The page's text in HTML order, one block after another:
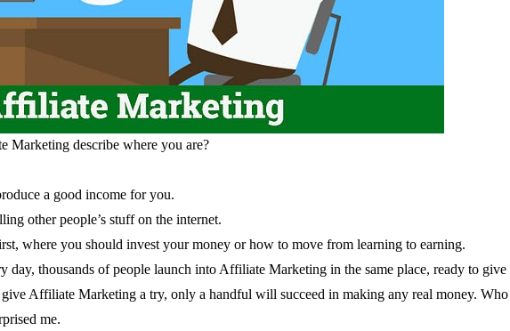
Marketing describe where you are?
a good income for you.
other people’s stuff on the internet.
where you should invest your money or how to move from learning to earning.
day, thousands of people launch into Affiliate Marketing in the same place, ready to give
Affiliate Marketing a try, only a handful will succeed in making any real money.
me.